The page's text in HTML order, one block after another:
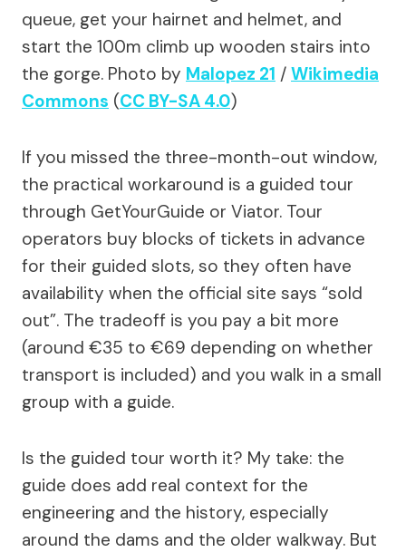
queue, get your hairnet and helmet, and
start the 100m climb up wooden stairs into
the gorge. Photo by Malopez 21 / Wikimedia
Commons (CC BY-SA 4.0)
If you missed the three-month-out window,
the practical workaround is a guided tour
through GetYourGuide or Viator. Tour
operators buy blocks of tickets in advance
for their guided slots, so they often have
availability when the official site says “sold
out”. The tradeoff is you pay a bit more
(around €35 to €69 depending on whether
transport is included) and you walk in a small
group with a guide.
Is the guided tour worth it? My take: the
guide does add real context for the
engineering and the history, especially
around the dams and the older walkway. But